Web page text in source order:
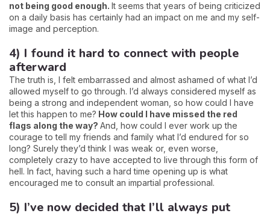
not being good enough. It seems that years of being criticized
on a daily basis has certainly had an impact on me and my self-
image and perception.
4) I found it hard to connect with people
afterward
The truth is, I felt embarrassed and almost ashamed of what I’d
allowed myself to go through. I’d always considered myself as
being a strong and independent woman, so how could I have
let this happen to me? How could I have missed the red
flags along the way? And, how could I ever work up the
courage to tell my friends and family what I’d endured for so
long? Surely they’d think I was weak or, even worse,
completely crazy to have accepted to live through this form of
hell. In fact, having such a hard time opening up is what
encouraged me to consult an impartial professional.
5) I’ve now decided that I’ll always put